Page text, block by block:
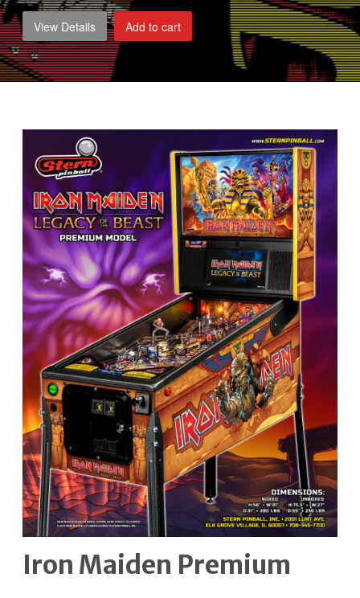
View Details Add to cart
Iron Maiden Premium